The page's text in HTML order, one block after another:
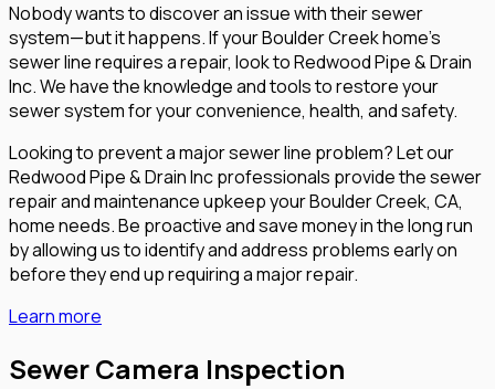
Nobody wants to discover an issue with their sewer
system—but it happens. If your Boulder Creek home’s
sewer line requires a repair, look to Redwood Pipe & Drain
Inc. We have the knowledge and tools to restore your
sewer system for your convenience, health, and safety.
Looking to prevent a major sewer line problem? Let our
Redwood Pipe & Drain Inc professionals provide the sewer
repair and maintenance upkeep your Boulder Creek, CA,
home needs. Be proactive and save money in the long run
by allowing us to identify and address problems early on
before they end up requiring a major repair.
Learn more
Sewer Camera Inspection